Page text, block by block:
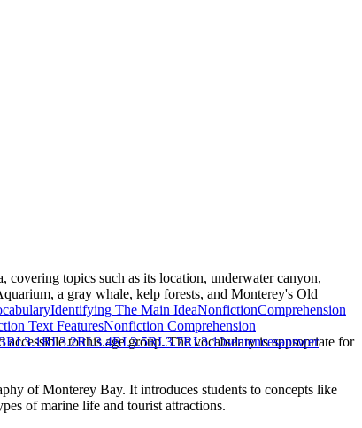
topics such as its location, underwater canyon,
a gray whale, kelp forests, and Monterey's Old
to this age group. The vocabulary is appropriate for
of Monterey Bay. It introduces students to concepts like
of marine life and tourist attractions.
Identifying The Main IdeaNonfictionComprehension
Text FeaturesNonfiction Comprehension
RI.3.1RI.3.2RI.3.4RI.3.5RI.3.7RI.3.10sentencesanswer